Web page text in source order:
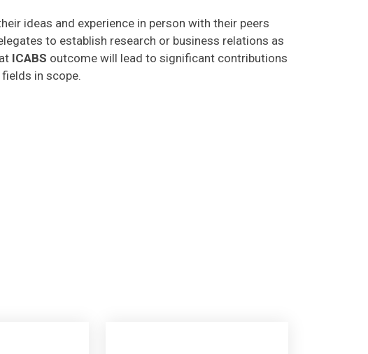
ideas and experience in person with their peers
to establish research or business relations as
ICABS outcome will lead to significant contributions
in scope.